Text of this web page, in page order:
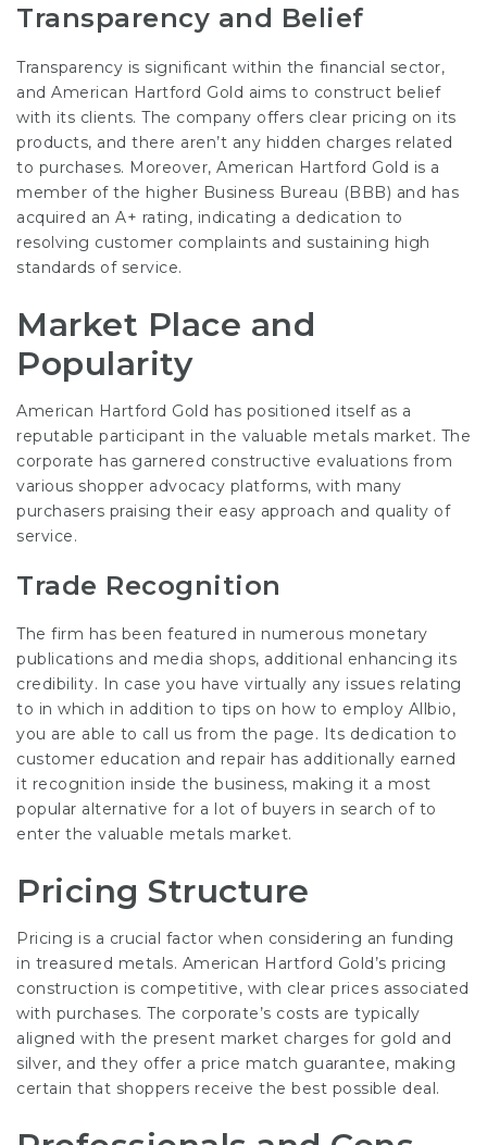
Transparency and Belief
Transparency is significant within the financial sector,
and American Hartford Gold aims to construct belief
with its clients. The company offers clear pricing on its
products, and there aren’t any hidden charges related
to purchases. Moreover, American Hartford Gold is a
member of the higher Business Bureau (BBB) and has
acquired an A+ rating, indicating a dedication to
resolving customer complaints and sustaining high
standards of service.
Market Place and
Popularity
American Hartford Gold has positioned itself as a
reputable participant in the valuable metals market. The
corporate has garnered constructive evaluations from
various shopper advocacy platforms, with many
purchasers praising their easy approach and quality of
service.
Trade Recognition
The firm has been featured in numerous monetary
publications and media shops, additional enhancing its
credibility. In case you have virtually any issues relating
to in which in addition to tips on how to employ Allbio,
you are able to call us from the page. Its dedication to
customer education and repair has additionally earned
it recognition inside the business, making it a most
popular alternative for a lot of buyers in search of to
enter the valuable metals market.
Pricing Structure
Pricing is a crucial factor when considering an funding
in treasured metals. American Hartford Gold’s pricing
construction is competitive, with clear prices associated
with purchases. The corporate’s costs are typically
aligned with the present market charges for gold and
silver, and they offer a price match guarantee, making
certain that shoppers receive the best possible deal.